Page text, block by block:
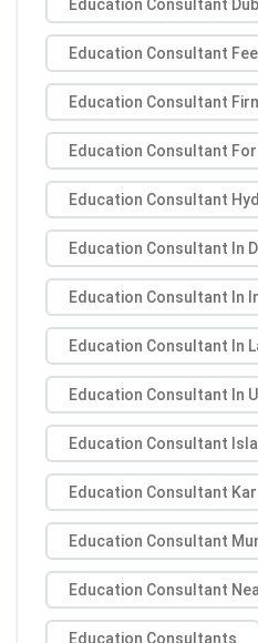
Education Consultant
Education Consultant
Education Consultant
Education Consultant
Education Consultant
Education Consultant In
Education Consultant In
Education Consultant In
Education Consultant In
Education Consultant
Education Consultant
Education Consultant
Education Consultant
Education Consultants